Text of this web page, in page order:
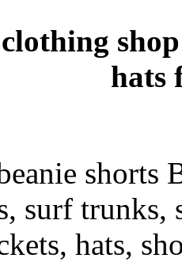
hats
shorts
surf trunks,
hats,